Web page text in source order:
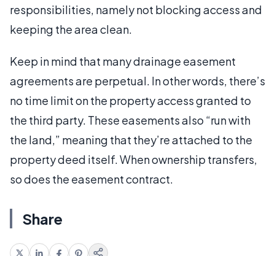
responsibilities, namely not blocking access and
keeping the area clean.
Keep in mind that many drainage easement
agreements are perpetual. In other words, there’s
no time limit on the property access granted to
the third party. These easements also “run with
the land,” meaning that they’re attached to the
property deed itself. When ownership transfers,
so does the easement contract.
Share